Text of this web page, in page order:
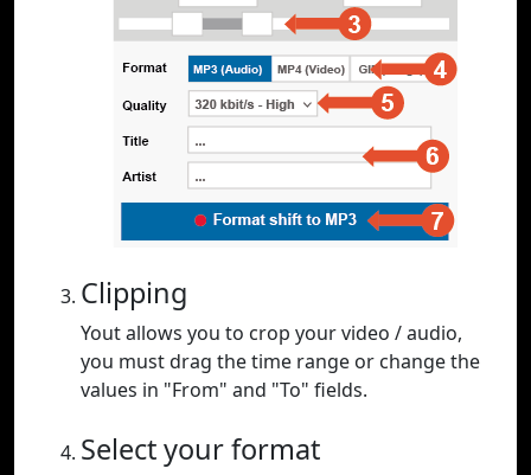
Clipping
Yout allows you to crop your video / audio,
you must drag the time range or change the
values in "From" and "To" fields.
Select your format